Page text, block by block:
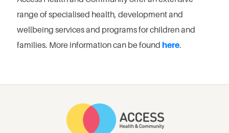
range of specialised health, development and
wellbeing services and programs for children and
families. More information can be found here.